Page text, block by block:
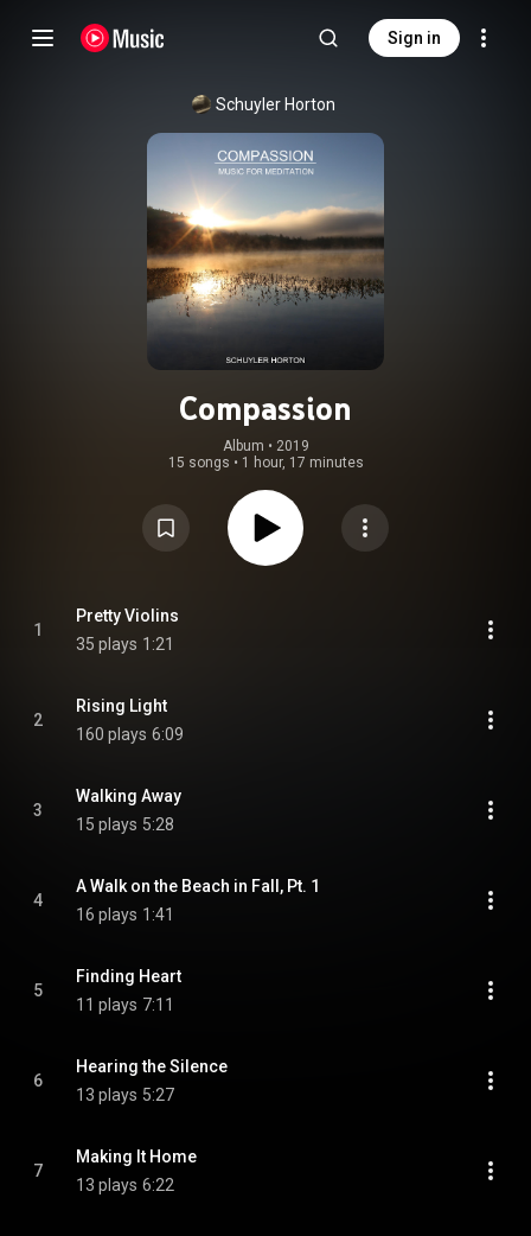
Sign in
Schuyler Horton
Compassion
Album • 2019
15 songs • 1 hour, 17 minutes
1
Pretty Violins
35 plays 1:21
2
Rising Light
160 plays 6:09
3
Walking Away
15 plays 5:28
4
A Walk on the Beach in Fall, Pt. 1
16 plays 1:41
5
Finding Heart
11 plays 7:11
6
Hearing the Silence
13 plays 5:27
7
Making It Home
13 plays 6:22